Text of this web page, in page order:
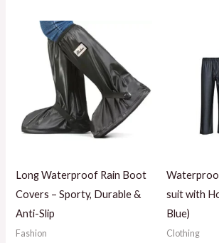
Long Waterproof Rain Boot
Covers – Sporty, Durable &
Anti-Slip
Fashion
suit with
Blue)
Clothing